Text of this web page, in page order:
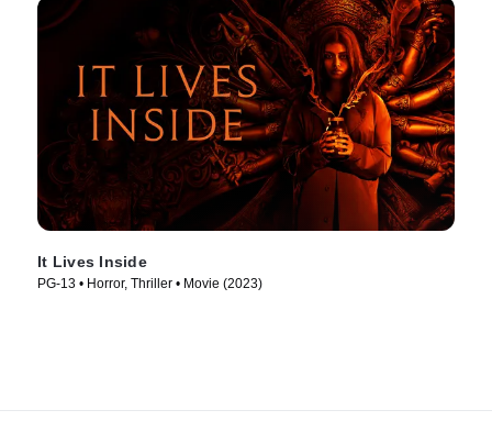
It Lives Inside
PG-13 • Horror, Thriller • Movie (2023)